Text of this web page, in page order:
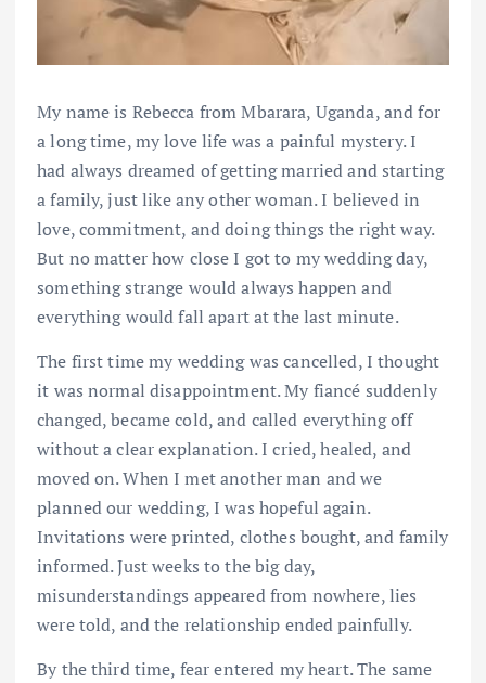
My name is Rebecca from Mbarara, Uganda, and for
a long time, my love life was a painful mystery. I
had always dreamed of getting married and starting
a family, just like any other woman. I believed in
love, commitment, and doing things the right way.
But no matter how close I got to my wedding day,
something strange would always happen and
everything would fall apart at the last minute.
The first time my wedding was cancelled, I thought
it was normal disappointment. My fiancé suddenly
changed, became cold, and called everything off
without a clear explanation. I cried, healed, and
moved on. When I met another man and we
planned our wedding, I was hopeful again.
Invitations were printed, clothes bought, and family
informed. Just weeks to the big day,
misunderstandings appeared from nowhere, lies
were told, and the relationship ended painfully.
By the third time, fear entered my heart. The same